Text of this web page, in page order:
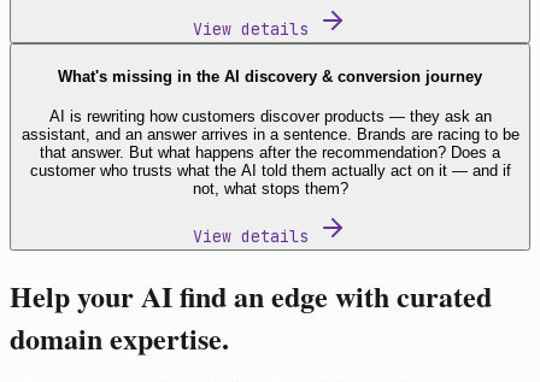
View details
What's missing in the AI discovery & conversion journey
AI is rewriting how customers discover products — they ask an
assistant, and an answer arrives in a sentence. Brands are racing to be
that answer. But what happens after the recommendation? Does a
customer who trusts what the AI told them actually act on it — and if
not, what stops them?
View details
Help your AI find an edge with curated
domain expertise.